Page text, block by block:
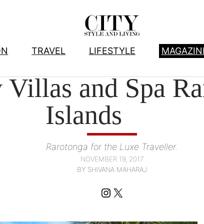
TRAVEL LIFESTYLE
and Spa
Islands
Rarotonga for the Luxe Traveller.
NOVEMBER 19, 2017
BY SHIVANA MAHARAJ
Instagram
X